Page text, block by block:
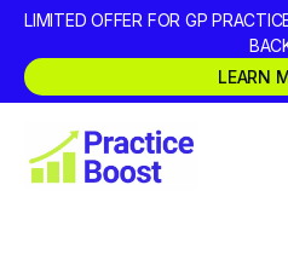
LIMITED OFFER FOR GP
LEARN